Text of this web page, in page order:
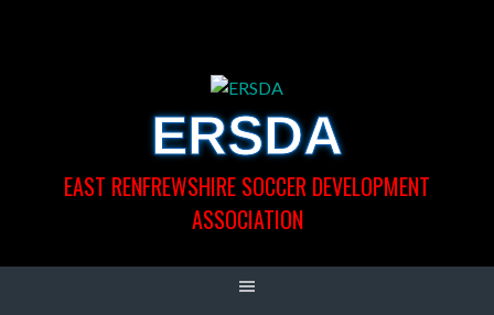
ERSDA
EAST RENFREWSHIRE SOCCER DEVELOPMENT
ASSOCIATION